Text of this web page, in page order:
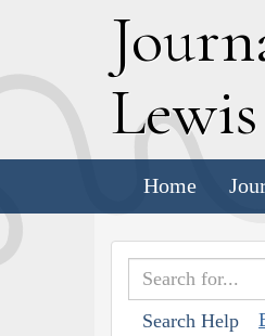
J
Lewis
Home
Search Help